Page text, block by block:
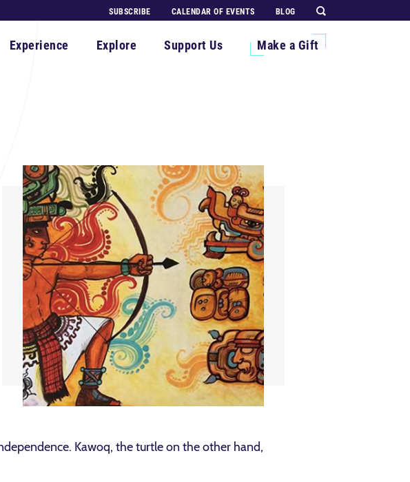
SUBSCRIBE CALENDAR OF EVENTS BLOG
Experience Explore Support Us Make a Gift
Kawoq, the turtle on the other hand,